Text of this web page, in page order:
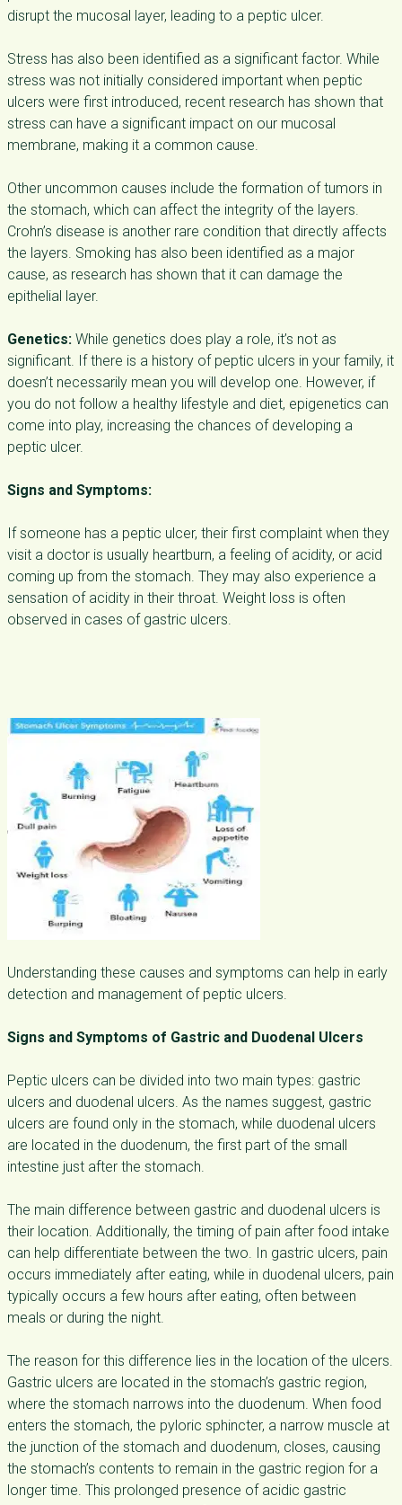
disrupt the mucosal layer, leading to a peptic ulcer.
Stress has also been identified as a significant factor. While
stress was not initially considered important when peptic
ulcers were first introduced, recent research has shown that
stress can have a significant impact on our mucosal
membrane, making it a common cause.
Other uncommon causes include the formation of tumors in
the stomach, which can affect the integrity of the layers.
Crohn’s disease is another rare condition that directly affects
the layers. Smoking has also been identified as a major
cause, as research has shown that it can damage the
epithelial layer.
Genetics: While genetics does play a role, it’s not as
significant. If there is a history of peptic ulcers in your family, it
doesn’t necessarily mean you will develop one. However, if
you do not follow a healthy lifestyle and diet, epigenetics can
come into play, increasing the chances of developing a
peptic ulcer.
Signs and Symptoms:
If someone has a peptic ulcer, their first complaint when they
visit a doctor is usually heartburn, a feeling of acidity, or acid
coming up from the stomach. They may also experience a
sensation of acidity in their throat. Weight loss is often
observed in cases of gastric ulcers.
Understanding these causes and symptoms can help in early
detection and management of peptic ulcers.
Signs and Symptoms of Gastric and Duodenal Ulcers
Peptic ulcers can be divided into two main types: gastric
ulcers and duodenal ulcers. As the names suggest, gastric
ulcers are found only in the stomach, while duodenal ulcers
are located in the duodenum, the first part of the small
intestine just after the stomach.
The main difference between gastric and duodenal ulcers is
their location. Additionally, the timing of pain after food intake
can help differentiate between the two. In gastric ulcers, pain
occurs immediately after eating, while in duodenal ulcers, pain
typically occurs a few hours after eating, often between
meals or during the night.
The reason for this difference lies in the location of the ulcers.
Gastric ulcers are located in the stomach’s gastric region,
where the stomach narrows into the duodenum. When food
enters the stomach, the pyloric sphincter, a narrow muscle at
the junction of the stomach and duodenum, closes, causing
the stomach’s contents to remain in the gastric region for a
longer time. This prolonged presence of acidic gastric